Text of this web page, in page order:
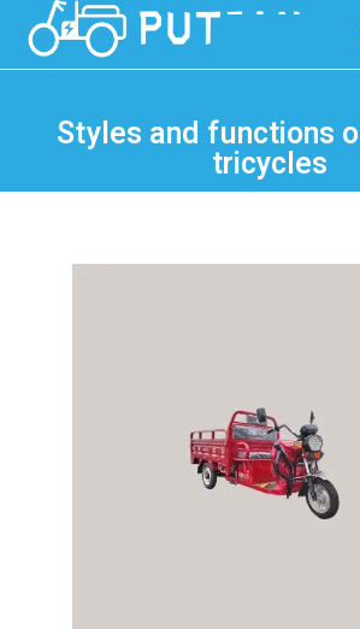
Styles and functions
tricycles